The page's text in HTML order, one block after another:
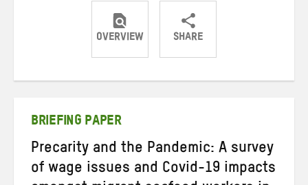
OVERVIEW SHARE
ShareShareShare
BRIEFING PAPER
Precarity and the Pandemic: A survey
of wage issues and Covid-19 impacts